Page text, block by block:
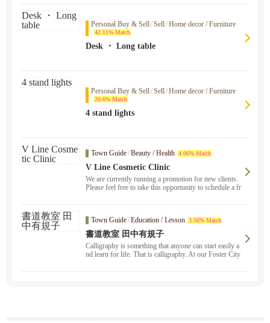
Personal Buy & Sell/Sell/Home decor / Furniture
42.11% Match
Desk ・ Long table
Personal Buy & Sell/Sell/Home decor / Furniture
20.6% Match
4 stand lights
Town Guide/Beauty / Health 4.06% Match
V Line Cosmetic Clinic
We are currently running a promotion for new clients.
Please feel free to take this opportunity to schedule a fr
Town Guide/Education / Lesson 3.56% Match
書道教室 田中有規子
Calligraphy is something that anyone can start easily a
nd learn for life. That is calligraphy. At our Foster City